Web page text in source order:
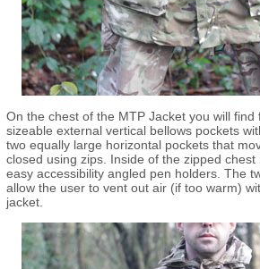
On the chest of the MTP Jacket you will find
sizeable external vertical bellows pockets
two equally large horizontal pockets that
closed using zips. Inside of the zipped chest
easy accessibility angled pen holders. The
allow the user to vent out air (if too warm)
jacket.